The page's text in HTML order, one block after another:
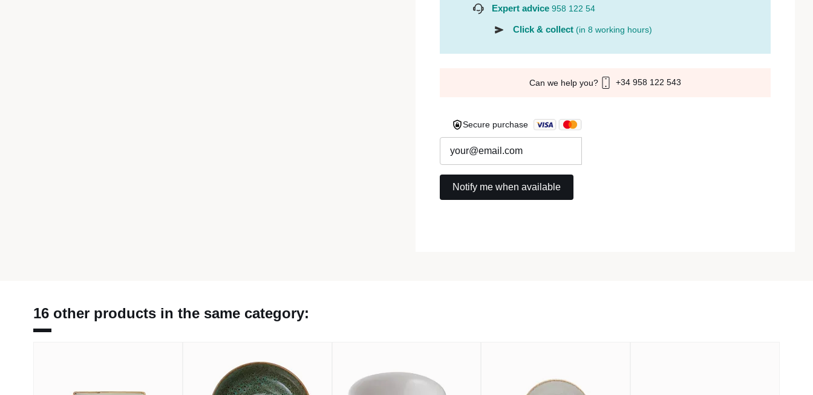
Expert advice 958 122 54
Click & collect (in 8 working hours)
Can we help you? +34 958 122 543
Secure purchase
16 other products in the same category: